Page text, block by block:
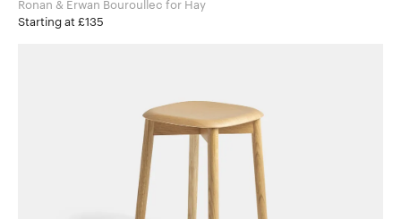
Ronan & Erwan Bouroullec for Hay
Starting at £135